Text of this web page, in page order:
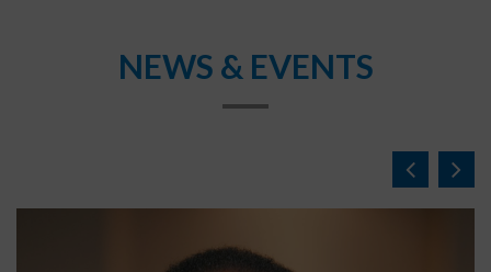
NEWS & EVENTS